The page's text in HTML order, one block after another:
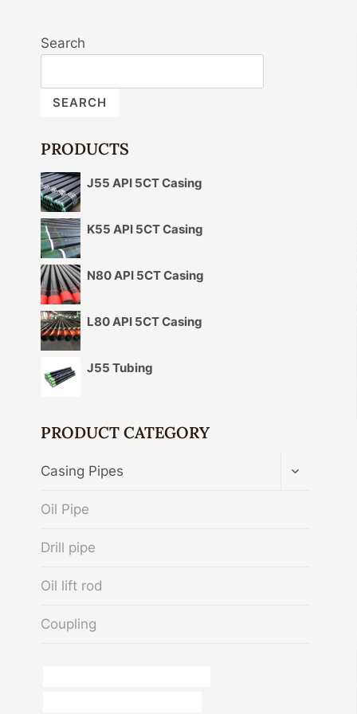
Search
SEARCH
PRODUCTS
J55 API 5CT Casing
K55 API 5CT Casing
N80 API 5CT Casing
L80 API 5CT Casing
J55 Tubing
PRODUCT CATEGORY
Casing Pipes
TOGGLE
Oil Pipe
Drill pipe
Oil lift rod
Coupling